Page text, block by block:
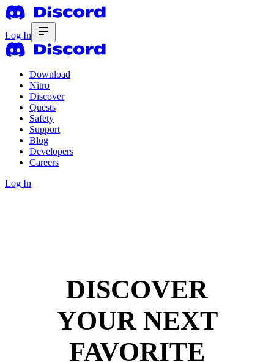
Log In
Download
Nitro
Discover
Quests
Safety
Support
Blog
Developers
Careers
Log In
DISCOVER
YOUR NEXT
FAVORITE